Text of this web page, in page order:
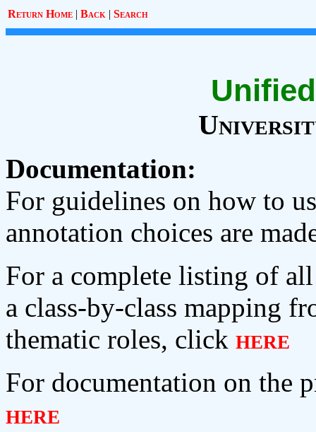
Return Home | Back | Search
Documentation:
For guidelines on how to
annotation choices are
For a complete listing of
a class-by-class mapping
thematic roles, click here
For documentation on the
here